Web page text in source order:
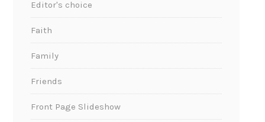
Editor's choice
Faith
Family
Friends
Front Page Slideshow